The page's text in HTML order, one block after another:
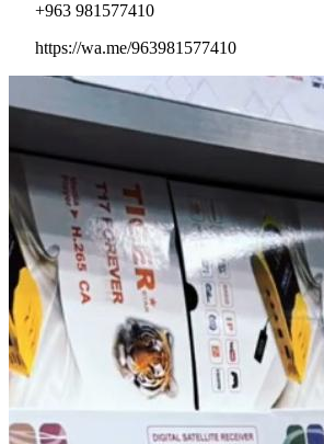
+963 981577410
https://wa.me/963981577410